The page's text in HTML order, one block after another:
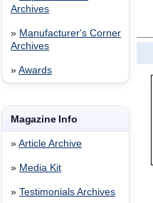
Archives
» Manufacturer's Corner
Archives
» Awards
Magazine Info
» Article Archive
» Media Kit
» Testimonials Archives